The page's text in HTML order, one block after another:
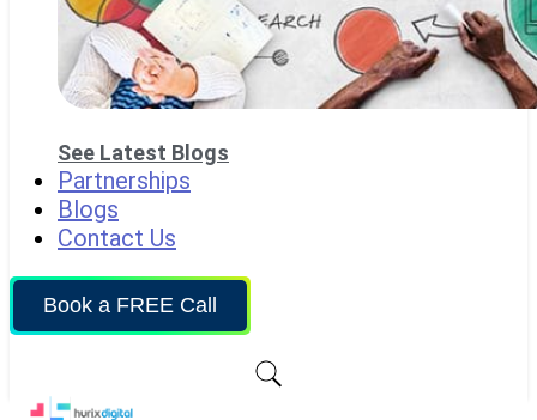
See Latest Blogs
Partnerships
Blogs
Contact Us
Book a FREE Call